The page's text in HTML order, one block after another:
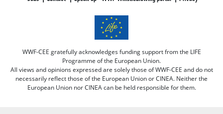
WWF-CEE gratefully acknowledges funding support from the LIFE
Programme of the European Union.
All views and opinions expressed are solely those of WWF-CEE and do not
necessarily reflect those of the European Union or CINEA. Neither the
European Union nor CINEA can be held responsible for them.